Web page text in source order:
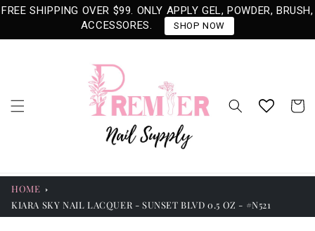
FREE SHIPPING OVER $99. ONLY APPLY GEL, POWDER, BRUSH,
ACCESSORES.
SHOP NOW
Skip to
Cart
HOME
KIARA SKY NAIL LACQUER - SUNSET BLVD 0.5 OZ - #N521